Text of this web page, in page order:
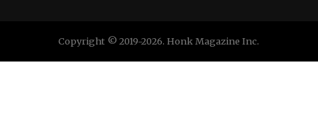
Copyright © 2019-2026. Honk Magazine Inc.